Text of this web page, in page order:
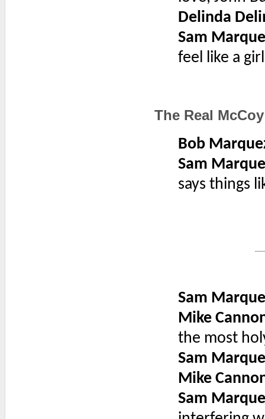
Delinda
Sam
feel like a
The Real McCoy
Bob
Sam
says things
Sam
Mike
the most
Sam
Mike
Sam